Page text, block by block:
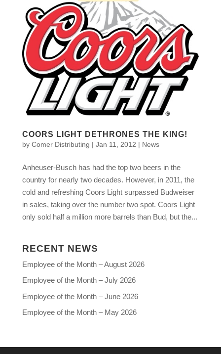
COORS LIGHT DETHRONES THE KING!
by Comer Distributing | Jan 11, 2012 | News
Anheuser-Busch has had the top two beers in the
country for nearly two decades. However, in 2011, the
cold and refreshing Coors Light surpassed Budweiser
in sales, taking over the number two spot. Coors Light
only sold half a million more barrels than Bud, but the...
RECENT NEWS
Employee of the Month – August 2026
Employee of the Month – July 2026
Employee of the Month – June 2026
Employee of the Month – May 2026